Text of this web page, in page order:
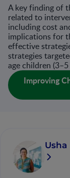
A key finding of
related to
including cost
implications for
effective
strategies
age children (3–5
Improving